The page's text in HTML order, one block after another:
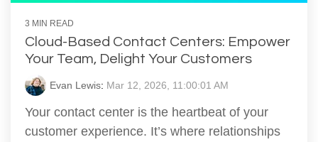
3 MIN READ
Cloud-Based Contact Centers: Empower
Your Team, Delight Your Customers
Evan Lewis: Mar 12, 2026, 11:00:01 AM
Your contact center is the heartbeat of your
customer experience. It’s where relationships